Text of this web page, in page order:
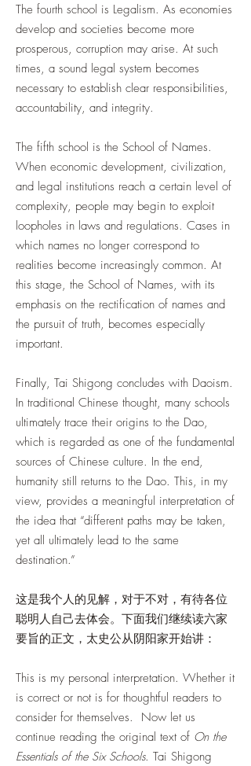
The fourth school is Legalism. As economies
develop and societies become more
prosperous, corruption may arise. At such
times, a sound legal system becomes
necessary to establish clear responsibilities,
accountability, and integrity.
The fifth school is the School of Names.
When economic development, civilization,
and legal institutions reach a certain level of
complexity, people may begin to exploit
loopholes in laws and regulations. Cases in
which names no longer correspond to
realities become increasingly common. At
this stage, the School of Names, with its
emphasis on the rectification of names and
the pursuit of truth, becomes especially
important.
Finally, Tai Shigong concludes with Daoism.
In traditional Chinese thought, many schools
ultimately trace their origins to the Dao,
which is regarded as one of the fundamental
sources of Chinese culture. In the end,
humanity still returns to the Dao. This, in my
view, provides a meaningful interpretation of
the idea that “different paths may be taken,
yet all ultimately lead to the same
destination.”
这是我个人的见解，对于不对，有待各位
聪明人自己去体会。下面我们继续读六家
要旨的正文，太史公从阴阳家开始讲：
This is my personal interpretation. Whether it
is correct or not is for thoughtful readers to
consider for themselves. Now let us
continue reading the original text of On the
Essentials of the Six Schools. Tai Shigong